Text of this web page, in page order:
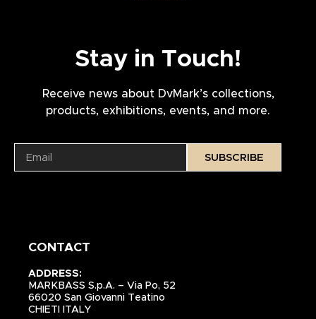
Stay in Touch!
Receive news about DvMark’s collections,
products, exhibitions, events, and more.
SUBSCRIBE
CONTACT
ADDRESS:
MARKBASS S.p.A. – Via Po, 52
66020 San Giovanni Teatino
CHIETI ITALY